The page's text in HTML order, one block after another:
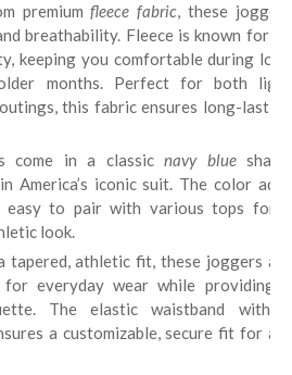
premiumfleece fabric, these joggers
breathability. Fleece is known for its
keeping you comfortable during long
months. Perfect for both light
this fabric ensures long-lasting
come in a classicnavy blueshade,
America’s iconic suit. The color adds
easy to pair with various tops for a
look.
tapered, athletic fit, these joggers are
everyday wear while providing a
The elastic waistband with a
a customizable, secure fit for all-